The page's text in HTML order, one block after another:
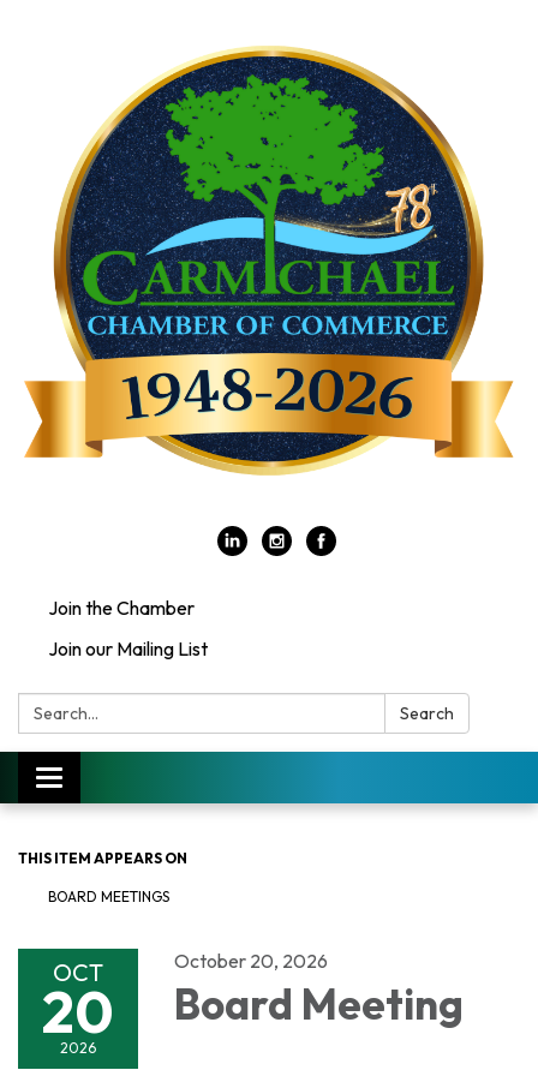
Join the Chamber
Join our Mailing List
Search: Search
Toggle
navigation
THIS ITEM APPEARS ON
BOARD MEETINGS
OCT
20
2026
October 20, 2026
Board Meeting